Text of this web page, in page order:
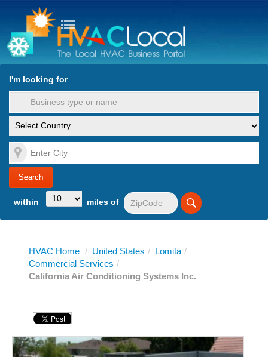
to Content
I'm looking for
within miles of
HVAC Home / United States / Lomita /
Commercial Services /
California Air Conditioning Systems Inc.